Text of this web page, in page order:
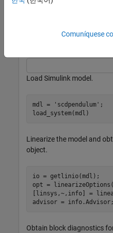
Obtain Block
Load Simulink model.
mdl = 'scdpendulum' ;
load_system(mdl)
Linearize the model and
object.
io = getlinio(mdl);
opt = linearizeOptions(
[linsys,~,info] =
advisor = info.Advisor;
Obtain block diagnostics
Comuníquese